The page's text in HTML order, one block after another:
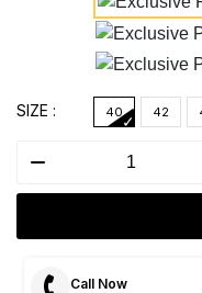
SIZE : 40 42
Call Now